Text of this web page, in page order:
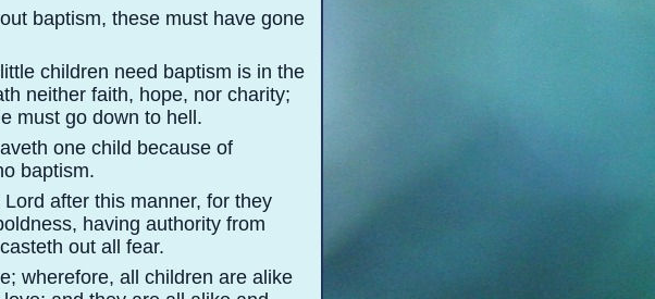
baptism, these must have gone
children need baptism is in the
neither faith, hope, nor charity;
must go down to hell.
one child because of
baptism.
after this manner, for they
having authority from
out all fear.
wherefore, all children are alike